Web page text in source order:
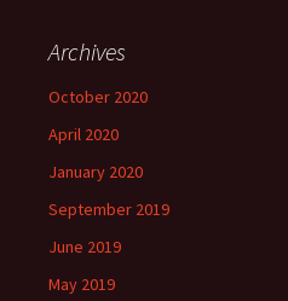
Archives
October 2020
April 2020
January 2020
September 2019
June 2019
May 2019